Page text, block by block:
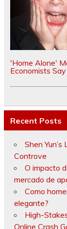
'Home Alone'
Economists Say
Recent Posts
Shen
Controve
O impacto
mercado de
Como
elegante?
High-
Online Crash